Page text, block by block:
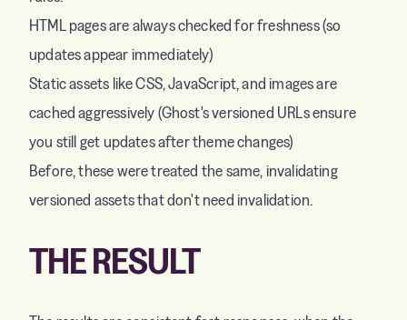
HTML pages are always checked for freshness (so
updates appear immediately)
Static assets like CSS, JavaScript, and images are
cached aggressively (Ghost's versioned URLs ensure
you still get updates after theme changes)
Before, these were treated the same, invalidating
versioned assets that don't need invalidation.
THE RESULT